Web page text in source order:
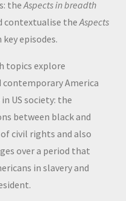
theAspects in breadth
contextualise theAspects
episodes.
topics explore
America
US society: the
between black and
civil rights and also
over a period that
in slavery and